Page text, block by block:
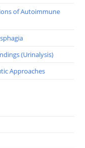
of Autoimmune
(Urinalysis)
Approaches